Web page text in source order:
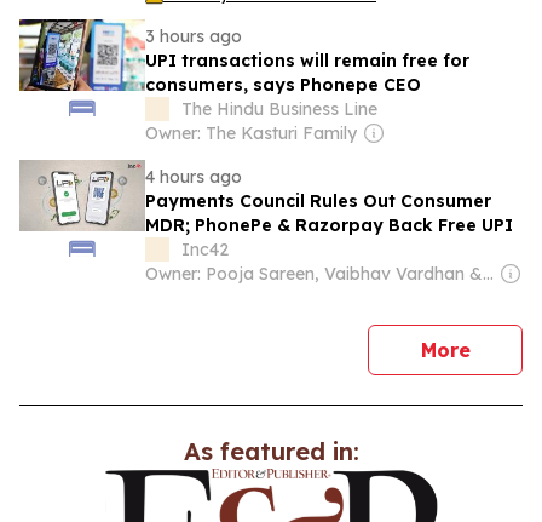
3 hours ago
UPI transactions will remain free for
consumers, says Phonepe CEO
The Hindu Business Line
Owner: The Kasturi Family
4 hours ago
Payments Council Rules Out Consumer
MDR; PhonePe & Razorpay Back Free UPI
Inc42
Owner: Pooja Sareen, Vaibhav Vardhan & Utkarsh Agarwal
Morenews
As featured in: